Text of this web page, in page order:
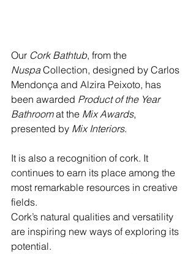
Our Cork Bathtub, from the
Nuspa Collection, designed by Carlos
Mendonça and Alzira Peixoto, has
been awarded Product of the Year
Bathroom at the Mix Awards,
presented by Mix Interiors.
It is also a recognition of cork. It
continues to earn its place among the
most remarkable resources in creative
fields.
Cork’s natural qualities and versatility
are inspiring new ways of exploring its
potential.